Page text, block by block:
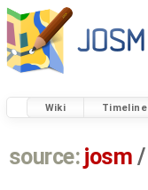
Wiki Timeline
source: josm /